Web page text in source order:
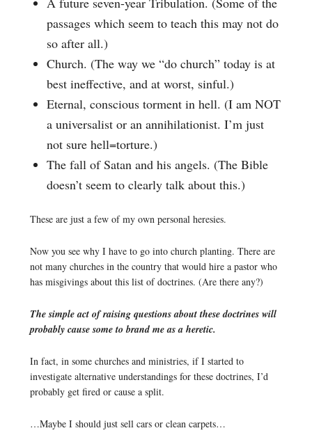
passages which seem to teach this may not do
so after all.)
Church. (The way we “do church” today is at
best ineffective, and at worst, sinful.)
Eternal, conscious torment in hell. (I am NOT
a universalist or an annihilationist. I’m just
not sure hell=torture.)
The fall of Satan and his angels. (The Bible
doesn’t seem to clearly talk about this.)
These are just a few of my own personal heresies.
Now you see why I have to go into church planting. There are
not many churches in the country that would hire a pastor who
has misgivings about this list of doctrines. (Are there any?)
The simple act of raising questions about these doctrines will
probably cause some to brand me as a heretic.
In fact, in some churches and ministries, if I started to
investigate alternative understandings for these doctrines, I’d
probably get fired or cause a split.
…Maybe I should just sell cars or clean carpets…